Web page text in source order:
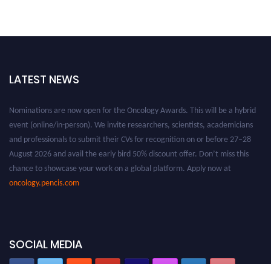
LATEST NEWS
event (online/in-person). We invite researchers, scientists, academicians
and professionals to submit their CVs for recognition on or before 27–28
August 2026 and avail the early bird 50% discount offer. Don’t miss this
chance to showcase your work on a global platform. Apply now at
oncology.pencis.com
SOCIAL MEDIA